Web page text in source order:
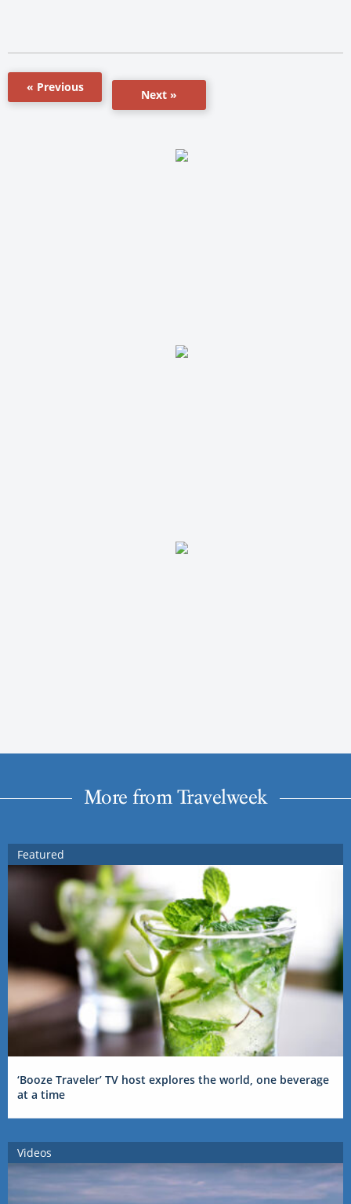
« Previous
Next »
More from Travelweek
Featured
‘Booze Traveler’ TV host explores the world, one beverage
at a time
Videos